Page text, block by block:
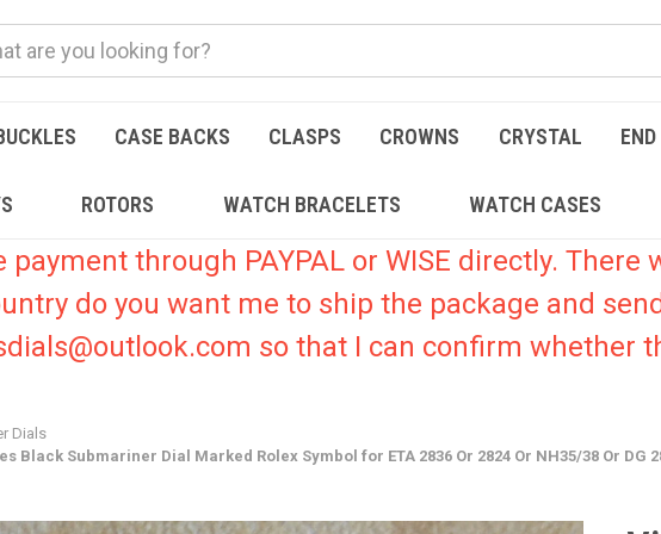
CASE BACKS CLASPS CROWNS CRYSTAL
ROTORS WATCH BRACELETS WATCH CASES
payment through PAYPAL or WISE directly.
do you want me to ship the package and
so that I can confirm whether
Dials
Black Submariner Dial Marked Rolex Symbol for ETA 2836 Or 2824 Or NH35/38 Or DG